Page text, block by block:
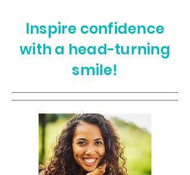
Inspire confidence
with a head-turning
smile!